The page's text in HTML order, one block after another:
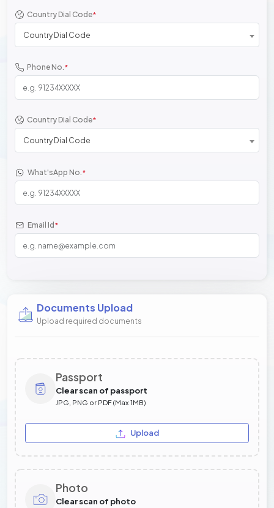
Country Dial Code*
Country Dial Code
Phone No.*
Country Dial Code*
Country Dial Code
What'sApp No.*
Email Id *
Documents Upload
Upload required documents
Passport
Clear scan of passport
JPG, PNG or PDF (Max 1MB)
Upload
Photo
Clear scan of photo